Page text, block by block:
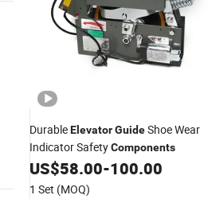
DurableElevatorGuideShoe Wear
Indicator SafetyComponents
US$58.00-100.00
1 Set (MOQ)